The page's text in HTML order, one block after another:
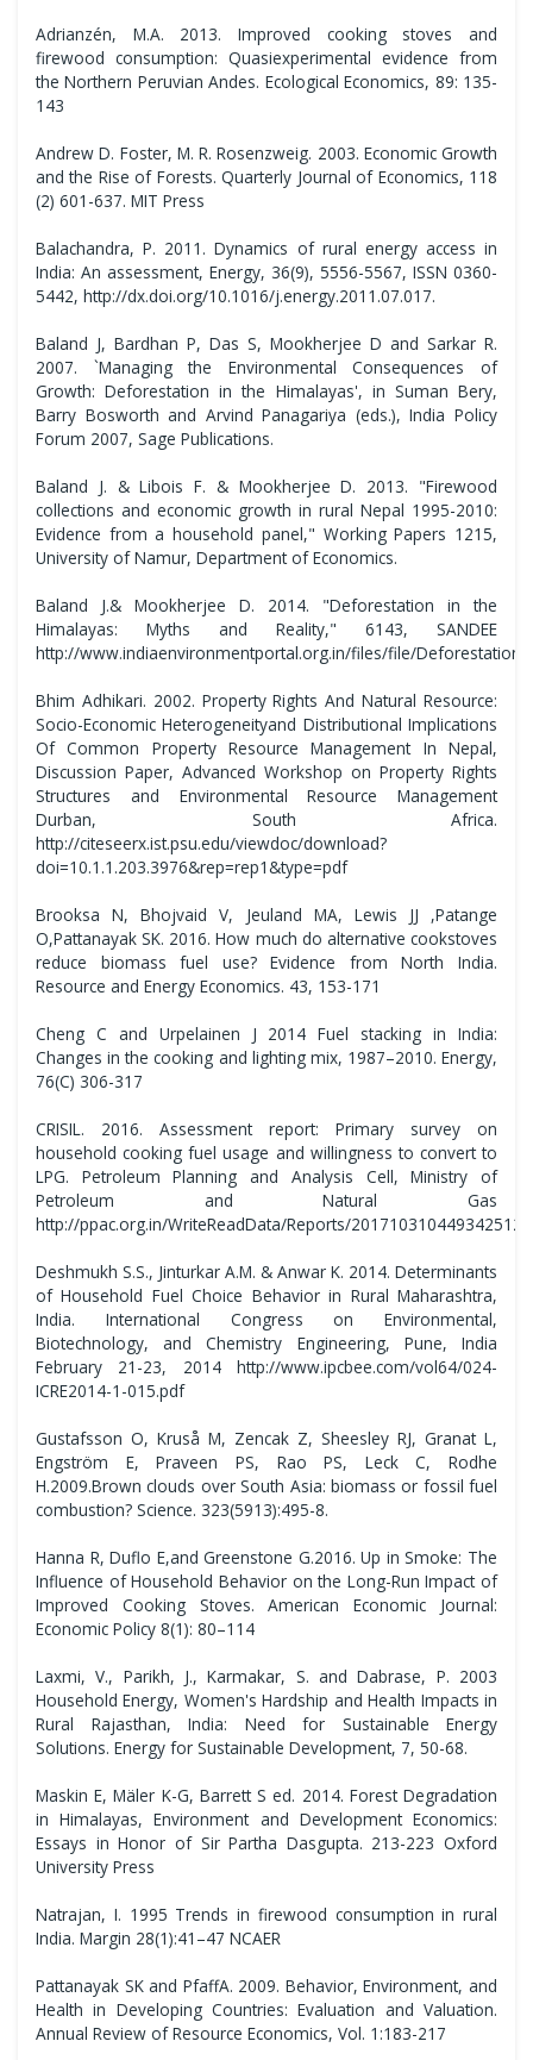
Adrianzén, M.A. 2013. Improved cooking stoves and
firewood consumption: Quasiexperimental evidence from
the Northern Peruvian Andes. Ecological Economics, 89: 135-
143
Andrew D. Foster, M. R. Rosenzweig. 2003. Economic Growth
and the Rise of Forests. Quarterly Journal of Economics, 118
(2) 601-637. MIT Press
Balachandra, P. 2011. Dynamics of rural energy access in
India: An assessment, Energy, 36(9), 5556-5567, ISSN 0360-
5442, http://dx.doi.org/10.1016/j.energy.2011.07.017.
Baland J, Bardhan P, Das S, Mookherjee D and Sarkar R.
2007. `Managing the Environmental Consequences of
Growth: Deforestation in the Himalayas', in Suman Bery,
Barry Bosworth and Arvind Panagariya (eds.), India Policy
Forum 2007, Sage Publications.
Baland J. & Libois F. & Mookherjee D. 2013. "Firewood
collections and economic growth in rural Nepal 1995-2010:
Evidence from a household panel," Working Papers 1215,
University of Namur, Department of Economics.
Baland J.& Mookherjee D. 2014. "Deforestation in the
Himalayas: Myths and Reality," 6143, SANDEE
http://www.indiaenvironmentportal.org.in/files/file/
Bhim Adhikari. 2002. Property Rights And Natural Resource:
Socio-Economic Heterogeneityand Distributional Implications
Of Common Property Resource Management In Nepal,
Discussion Paper, Advanced Workshop on Property Rights
Structures and Environmental Resource Management
Durban, South Africa.
http://citeseerx.ist.psu.edu/viewdoc/download?
doi=10.1.1.203.3976&rep=rep1&type=pdf
Brooksa N, Bhojvaid V, Jeuland MA, Lewis JJ ,Patange
O,Pattanayak SK. 2016. How much do alternative cookstoves
reduce biomass fuel use? Evidence from North India.
Resource and Energy Economics. 43, 153-171
Cheng C and Urpelainen J 2014 Fuel stacking in India:
Changes in the cooking and lighting mix, 1987–2010. Energy,
76(C) 306-317
CRISIL. 2016. Assessment report: Primary survey on
household cooking fuel usage and willingness to convert to
LPG. Petroleum Planning and Analysis Cell, Ministry of
Petroleum and Natural Gas
http://ppac.org.in/WriteReadData/Reports/
Deshmukh S.S., Jinturkar A.M. & Anwar K. 2014. Determinants
of Household Fuel Choice Behavior in Rural Maharashtra,
India. International Congress on Environmental,
Biotechnology, and Chemistry Engineering, Pune, India
February 21-23, 2014 http://www.ipcbee.com/vol64/024-
ICRE2014-1-015.pdf
Gustafsson O, Kruså M, Zencak Z, Sheesley RJ, Granat L,
Engström E, Praveen PS, Rao PS, Leck C, Rodhe
H.2009.Brown clouds over South Asia: biomass or fossil fuel
combustion? Science. 323(5913):495-8.
Hanna R, Duflo E,and Greenstone G.2016. Up in Smoke: The
Influence of Household Behavior on the Long-Run Impact of
Improved Cooking Stoves. American Economic Journal:
Economic Policy 8(1): 80–114
Laxmi, V., Parikh, J., Karmakar, S. and Dabrase, P. 2003
Household Energy, Women's Hardship and Health Impacts in
Rural Rajasthan, India: Need for Sustainable Energy
Solutions. Energy for Sustainable Development, 7, 50-68.
Maskin E, Mäler K-G, Barrett S ed. 2014. Forest Degradation
in Himalayas, Environment and Development Economics:
Essays in Honor of Sir Partha Dasgupta. 213-223 Oxford
University Press
Natrajan, I. 1995 Trends in firewood consumption in rural
India. Margin 28(1):41–47 NCAER
Pattanayak SK and PfaffA. 2009. Behavior, Environment, and
Health in Developing Countries: Evaluation and Valuation.
Annual Review of Resource Economics, Vol. 1:183-217